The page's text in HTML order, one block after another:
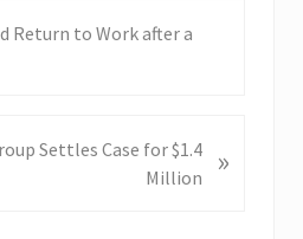
Return to Work after a
Settles Case for $1.4
Million
»